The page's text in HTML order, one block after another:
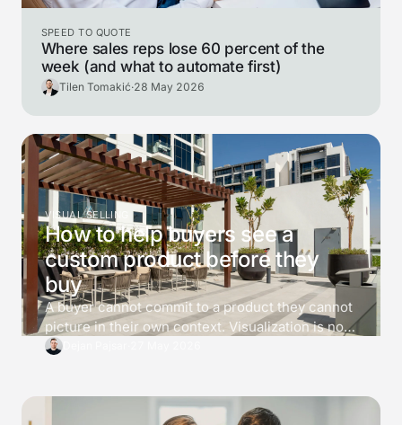
SPEED TO QUOTE
Where sales reps lose 60 percent of the
week (and what to automate first)
Tilen Tomakić·28 May 2026
VISUAL SELLING
How to help buyers see a
custom product before they
buy
A buyer cannot commit to a product they cannot
picture in their own context. Visualization is not
decoration. It is a tool for killing 3 specific
one that just looks impressive is which doubts it
Dejan Pajsar